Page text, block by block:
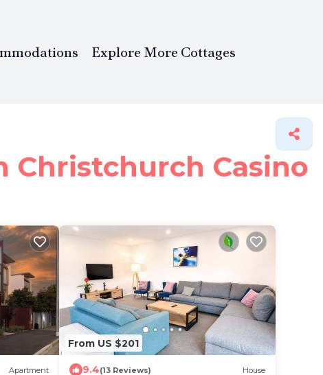
Explore More Cottages
Christchurch Casino
Apartment
From US $201
9.4(13 Reviews) House